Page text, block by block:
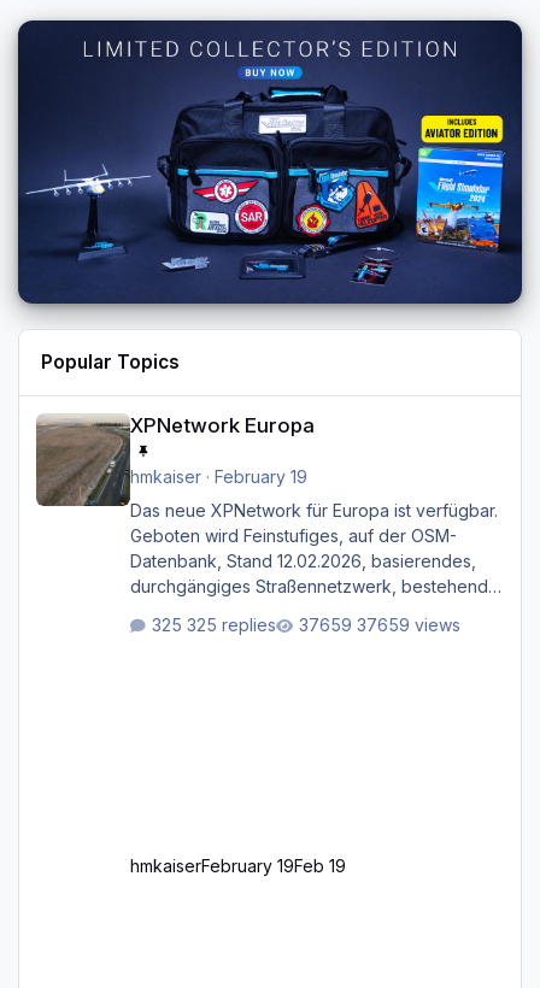
Popular Topics
XPNetwork Europa
hmkaiser· February 19
Das neue XPNetwork für Europa ist verfügbar.
Geboten wird Feinstufiges, auf der OSM-
Datenbank, Stand 12.02.2026, basierendes,
durchgängiges Straßen­netzwerk, bestehend
sekundären, tertiären und sonstigen Straßen,
325 replies 37659 views
hmkaiserFebruary 19Feb 19